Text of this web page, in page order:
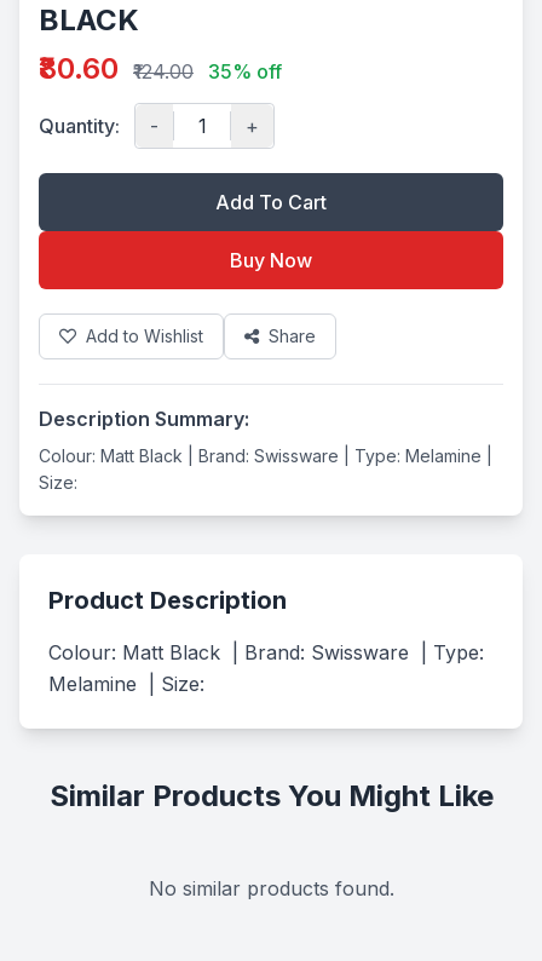
BLACK
₹80.60
₹124.00 35% off
Quantity: - +
Add To Cart
Buy Now
Add to Wishlist Share
Description Summary:
Colour: Matt Black | Brand: Swissware | Type: Melamine |
Size:
Product Description
Colour: Matt Black  | Brand: Swissware  | Type:
Melamine  | Size:
Similar Products You Might Like
No similar products found.